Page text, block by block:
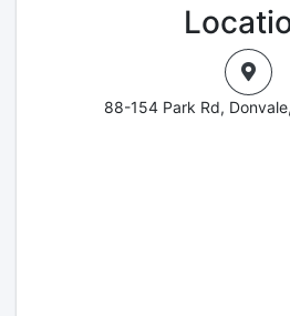
88-154 Park Rd,